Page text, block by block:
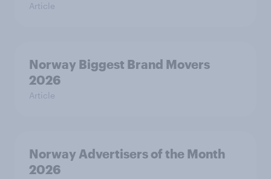
Article
Norway Biggest Brand Movers
2026
Article
Norway Advertisers of the Month
2026